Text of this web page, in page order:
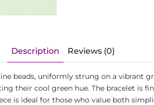
Description Reviews (0)
beads, uniformly strung on a vibrant
their cool green hue. The bracelet is
is ideal for those who value both